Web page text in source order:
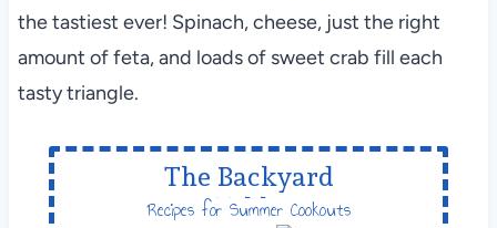
the tastiest ever! Spinach, cheese, just the right
amount of feta, and loads of sweet crab fill each
tasty triangle.
The Backyard
Table
Recipes for Summer Cookouts